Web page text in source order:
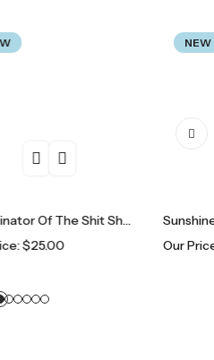
Coordinator Of The Shit Show Distressed Trucker Hat
$25.00